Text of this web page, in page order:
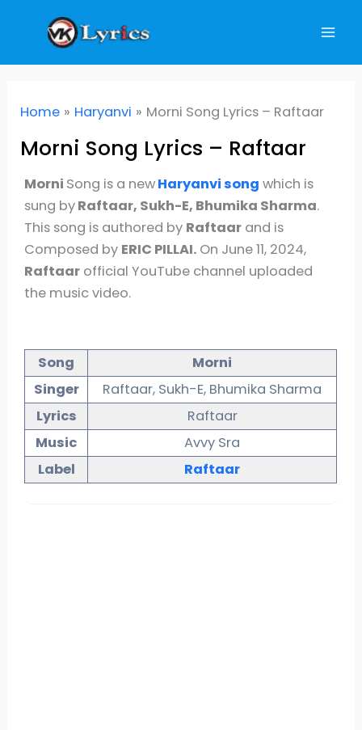
Home Haryanvi Morni Song Lyrics – Raftaar
Morni Song Lyrics – Raftaar
Morni Song is a newHaryanvisong which is
sung byRaftaar, Sukh-E, Bhumika Sharma.
This song is authored by Raftaar and is
Composed by ERIC PILLAI. On June 11, 2024,
Raftaar official YouTube channel uploaded
the music video.
Song
Morni
Singer
Raftaar, Sukh-E, Bhumika Sharma
Lyrics
Raftaar
Music
Avvy Sra
Label
Raftaar